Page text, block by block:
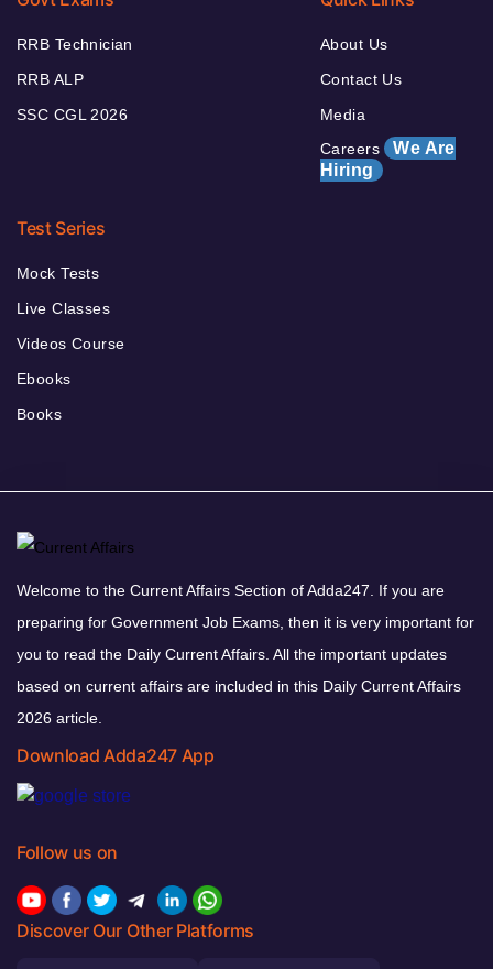
RRB Technician
RRB ALP
SSC CGL 2026
About Us
Contact Us
Media
Careers We Are
Hiring
Test Series
Mock Tests
Live Classes
Videos Course
Ebooks
Books
Welcome to the Current Affairs Section of Adda247. If you are
preparing for Government Job Exams, then it is very important for
you to read the Daily Current Affairs. All the important updates
based on current affairs are included in this Daily Current Affairs
2026 article.
Download Adda247 App
Follow us on
Discover Our Other Platforms